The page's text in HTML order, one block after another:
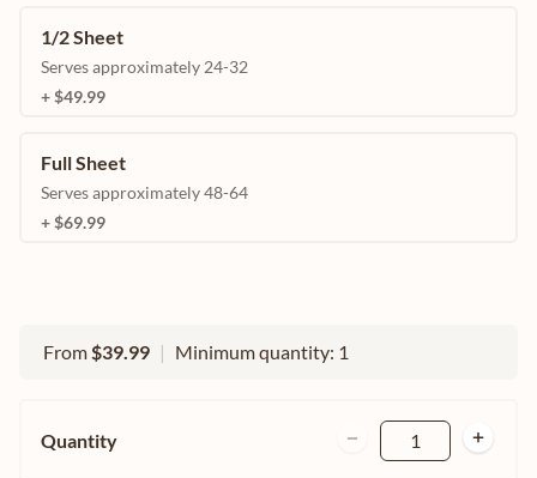
1/2 Sheet
Serves approximately 24-32
+ $49.99
Full Sheet
Serves approximately 48-64
+ $69.99
From$39.99 | Minimum quantity: 1
Quantity 1